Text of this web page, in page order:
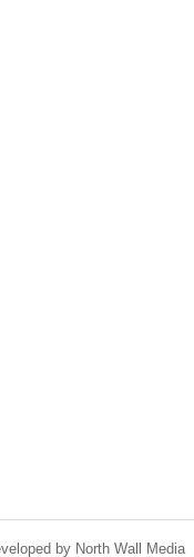
by North Wall Media